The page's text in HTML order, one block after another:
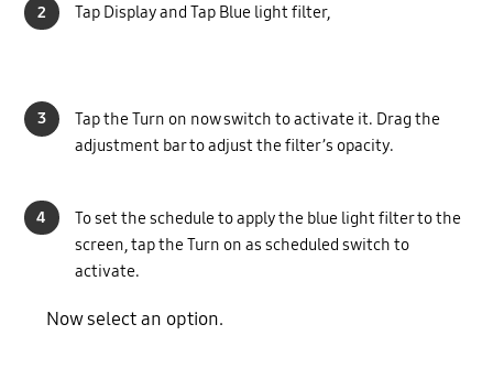
2 Tap Display and Tap Blue light filter,
3
Tap the Turn on now switch to activate it. Drag the
adjustment bar to adjust the filter’s opacity.
4
To set the schedule to apply the blue light filter to the
screen, tap the Turn on as scheduled switch to
activate.
Now select an option.